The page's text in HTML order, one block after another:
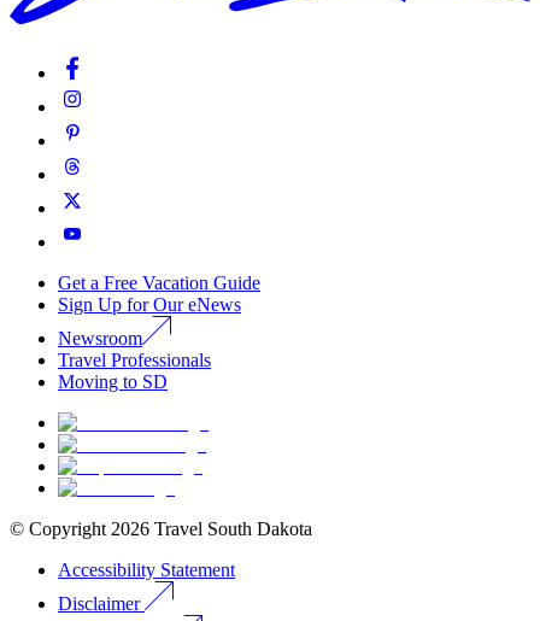
Get a Free Vacation Guide
Sign Up for Our eNews
Newsroom
Travel Professionals
Moving to SD
© Copyright 2026 Travel South Dakota
Accessibility Statement
Disclaimer